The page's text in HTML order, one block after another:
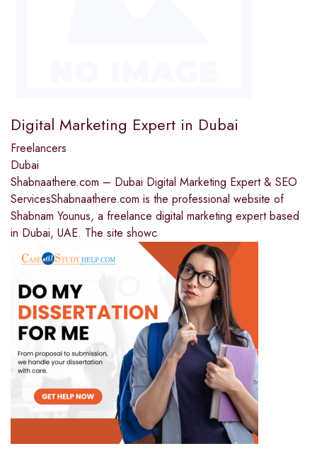
Digital Marketing Expert in Dubai
Freelancers
Dubai
Shabnaathere.com – Dubai Digital Marketing Expert & SEO
ServicesShabnaathere.com is the professional website of
Shabnam Younus, a freelance digital marketing expert based
in Dubai, UAE. The site showc